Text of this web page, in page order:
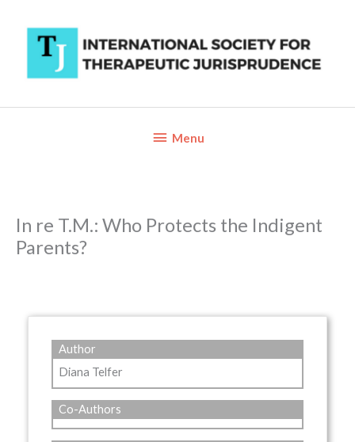
content
BelowMenu
In re T.M.: Who Protects the Indigent
Parents?
Author
Diana Telfer
Co-Authors